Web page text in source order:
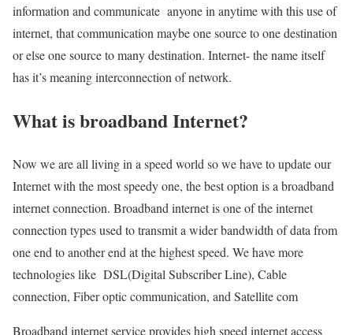
information and communicate anyone in anytime with this use of
internet, that communication maybe one source to one destination
or else one source to many destination. Internet- the name itself
has it’s meaning interconnection of network.
What is broadband Internet?
Now we are all living in a speed world so we have to update our
Internet with the most speedy one, the best option is a broadband
internet connection. Broadband internet is one of the internet
connection types used to transmit a wider bandwidth of data from
one end to another end at the highest speed. We have more
technologies like DSL(Digital Subscriber Line), Cable
connection, Fiber optic communication, and Satellite com
Broadband internet service provides high speed internet access